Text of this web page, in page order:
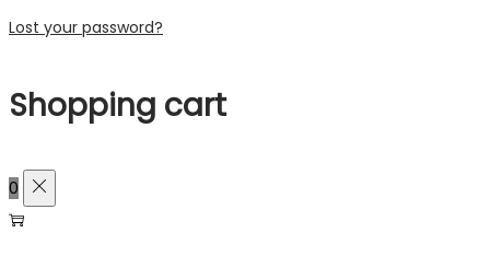
Lost your password?
Shopping cart
0